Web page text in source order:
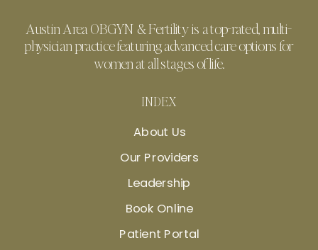
INDEX
About Us
Our Providers
Leadership
Book Online
Patient Portal
Austin Area OBGYN & Fertility is a top-rated, multi-
physician practice featuring advanced care options for
women at all stages of life.